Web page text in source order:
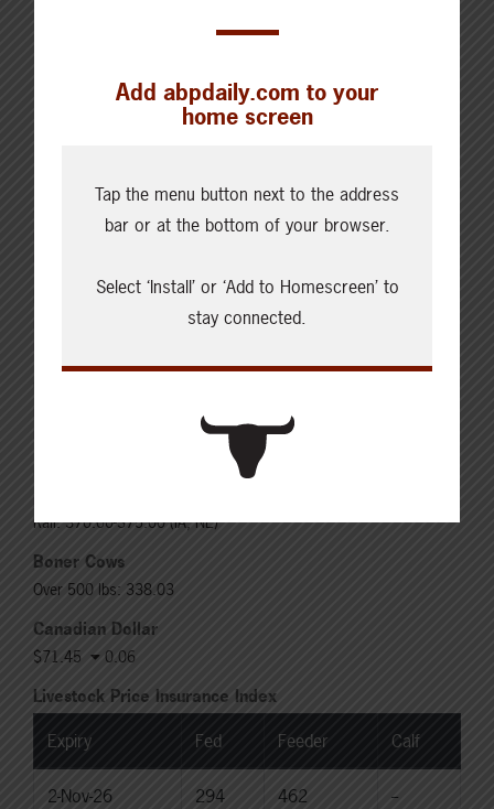
Updated: August 6, 2026
Live: 321.00 FOB feedlot (bid)
Live: 321.00 FOB feedlot (bid)
Rail: 370.00-375.00 (IA, NE)
Rail: 370.00-375.00 (IA, NE)
Boner Cows
Over 500 lbs: 338.03
Canadian Dollar
$71.45 0.06
Livestock Price Insurance Index
Expiry Fed Feeder Calf
2-Nov-26 294 462 --
Add abpdaily.com to your
home screen
Tap the menu button next to the address
bar or at the bottom of your browser.
Select ‘Install’ or ‘Add to Homescreen’ to
stay connected.